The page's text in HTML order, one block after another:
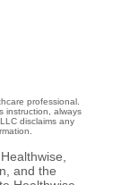
professional.
instruction, always
disclaims any
Healthwise,
and the